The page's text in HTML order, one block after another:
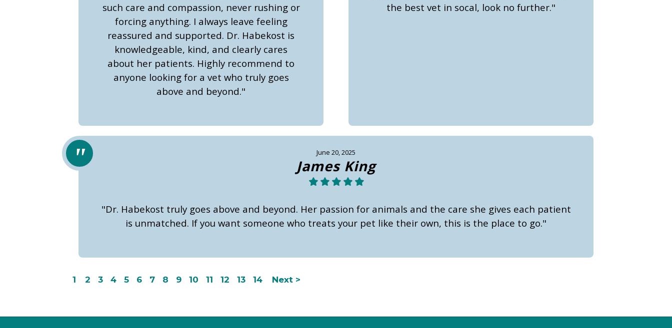
such care and compassion, never rushing or
forcing anything. I always leave feeling
reassured and supported. Dr. Habekost is
knowledgeable, kind, and clearly cares
about her patients. Highly recommend to
anyone looking for a vet who truly goes
above and beyond."
the best vet in socal, look no further."
June 20, 2025
James King
"Dr. Habekost truly goes above and beyond. Her passion for animals and the care she gives each patient
is unmatched. If you want someone who treats your pet like their own, this is the place to go."
1 2 3 4 5 6 7 8 9 10 11 12 13 14 Next >